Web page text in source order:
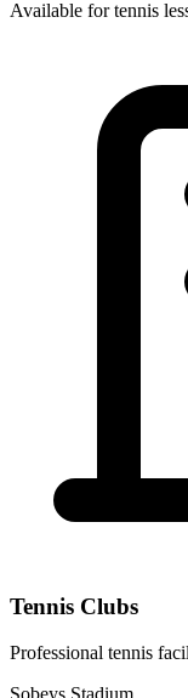
Available for tennis
Tennis Clubs
Professional tennis